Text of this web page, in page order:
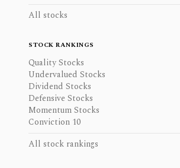
All stocks
STOCK RANKINGS
Quality Stocks
Undervalued Stocks
Dividend Stocks
Defensive Stocks
Momentum Stocks
Conviction 10
All stock rankings